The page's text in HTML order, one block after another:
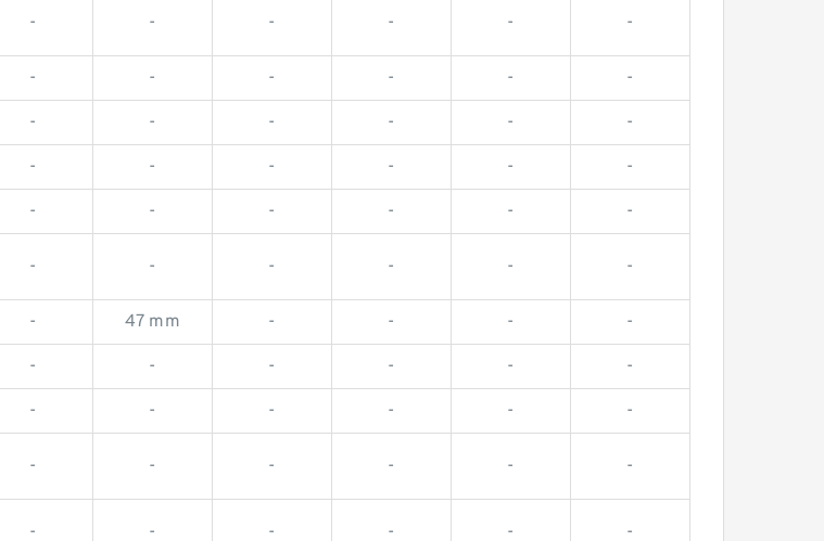
- - - - - -
- - - - - -
- - - - - -
- - - - - -
- - - - - -
- - - - - -
- 47 mm - - - -
- - - - - -
- - - - - -
- - - - - -
- - - - - -